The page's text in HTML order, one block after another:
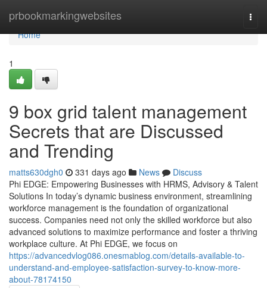
prbookmarkingwebsites
Home
Home
1
9 box grid talent management
Secrets that are Discussed
and Trending
matts630dgh0 331 days ago News
Discuss
Phi EDGE: Empowering Businesses with HRMS, Advisory & Talent
Solutions In today’s dynamic business environment, streamlining
workforce management is the foundation of organizational
success. Companies need not only the skilled workforce but also
advanced solutions to maximize performance and foster a thriving
workplace culture. At Phi EDGE, we focus on
https://advancedvlog086.onesmablog.com/details-available-to-
understand-and-employee-satisfaction-survey-to-know-more-
about-78174150